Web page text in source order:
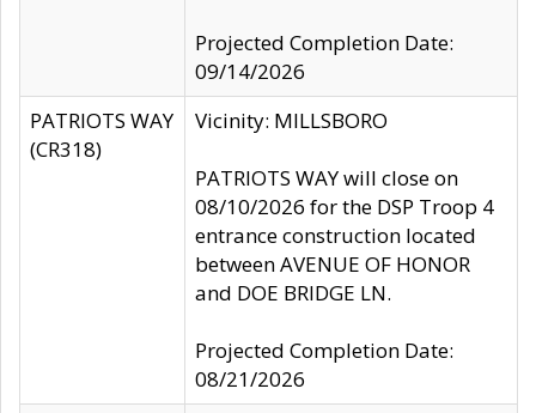
Projected Completion Date:
09/14/2026
PATRIOTS WAY
(CR318)
Vicinity: MILLSBORO
PATRIOTS WAY will close on
08/10/2026 for the DSP Troop 4
entrance construction located
between AVENUE OF HONOR
and DOE BRIDGE LN.
Projected Completion Date:
08/21/2026